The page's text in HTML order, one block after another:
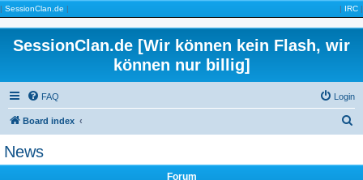
| SessionClan.de | | IRC |
SessionClan.de [Wir können kein Flash, wir
können nur billig]
FAQ Login
Board index
News
Forum